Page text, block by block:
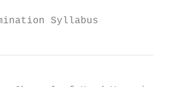
Examination Syllabus